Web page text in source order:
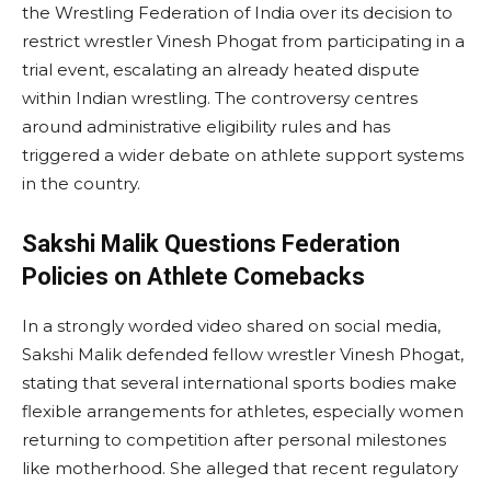
the Wrestling Federation of India over its decision to
restrict wrestler Vinesh Phogat from participating in a
trial event, escalating an already heated dispute
within Indian wrestling. The controversy centres
around administrative eligibility rules and has
triggered a wider debate on athlete support systems
in the country.
Sakshi Malik Questions Federation
Policies on Athlete Comebacks
In a strongly worded video shared on social media,
Sakshi Malik defended fellow wrestler Vinesh Phogat,
stating that several international sports bodies make
flexible arrangements for athletes, especially women
returning to competition after personal milestones
like motherhood. She alleged that recent regulatory